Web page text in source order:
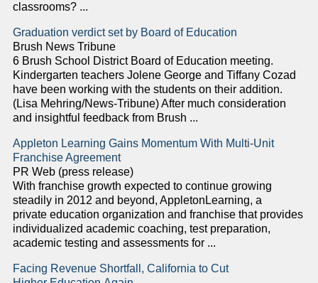
classrooms? ...
Graduation verdict set by Board of Education
Brush News Tribune
6 Brush School District Board of Education meeting.
Kindergarten teachers Jolene George and Tiffany Cozad
have been working with the students on their addition.
(Lisa Mehring/News-Tribune) After much consideration
and insightful feedback from Brush ...
Appleton Learning Gains Momentum With Multi-Unit
Franchise Agreement
PR Web (press release)
With franchise growth expected to continue growing
steadily in 2012 and beyond, AppletonLearning, a
private education organization and franchise that provides
individualized academic coaching, test preparation,
academic testing and assessments for ...
Facing Revenue Shortfall, California to Cut